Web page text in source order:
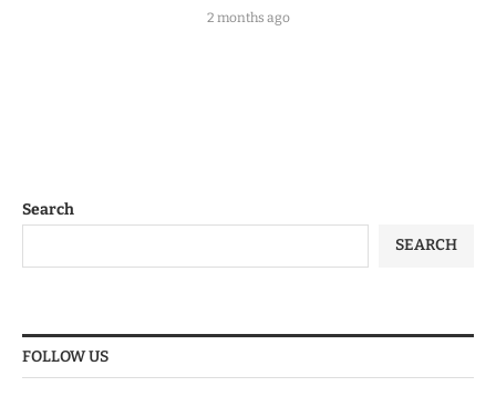
2 months ago
Search
SEARCH
FOLLOW US